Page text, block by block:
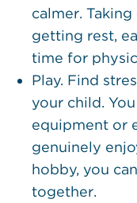
calmer.
getting rest,
time for
Play. Find
your child.
equipment or
genuinely
hobby, you
together.